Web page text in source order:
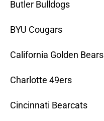
Butler Bulldogs
BYU Cougars
California Golden Bears
Charlotte 49ers
Cincinnati Bearcats